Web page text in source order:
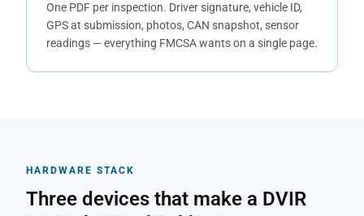
One PDF per inspection. Driver signature, vehicle ID,
GPS at submission, photos, CAN snapshot, sensor
readings — everything FMCSA wants on a single page.
HARDWARE STACK
Three devices that make a DVIR